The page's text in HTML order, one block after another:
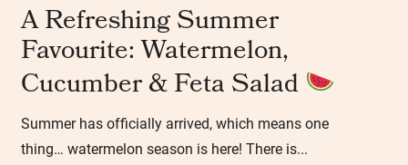
A Refreshing Summer
Favourite: Watermelon,
Cucumber & Feta Salad
Summer has officially arrived, which means one
thing… watermelon season is here! There is...